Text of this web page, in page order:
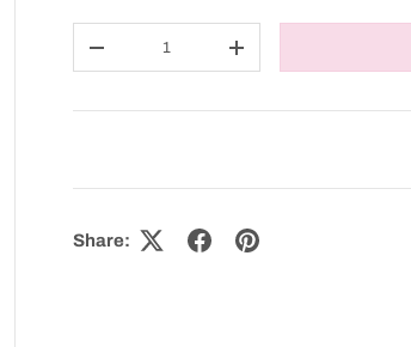
DECREASE QUANTITYINCREASE QUANTITY
Share: